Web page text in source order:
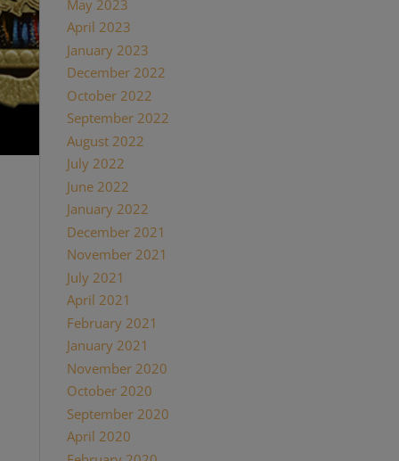
May 2023
April 2023
January 2023
December 2022
October 2022
September 2022
August 2022
July 2022
June 2022
January 2022
December 2021
November 2021
July 2021
April 2021
February 2021
January 2021
November 2020
October 2020
September 2020
April 2020